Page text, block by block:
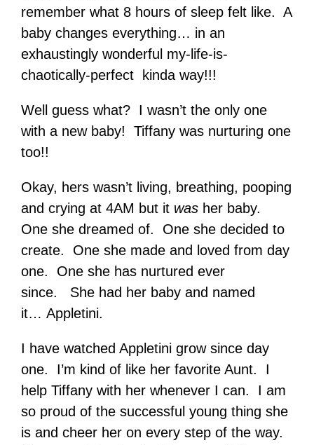
remember what 8 hours of sleep felt like. A
baby changes everything… in an
exhaustingly wonderful my-life-is-
chaotically-perfect kinda way!!!
Well guess what? I wasn’t the only one
with a new baby! Tiffany was nurturing one
too!!
Okay, hers wasn’t living, breathing, pooping
and crying at 4AM but it was her baby.
One she dreamed of. One she decided to
create. One she made and loved from day
one. One she has nurtured ever
since. She had her baby and named
it… Appletini.
I have watched Appletini grow since day
one. I’m kind of like her favorite Aunt. I
help Tiffany with her whenever I can. I am
so proud of the successful young thing she
is and cheer her on every step of the way.